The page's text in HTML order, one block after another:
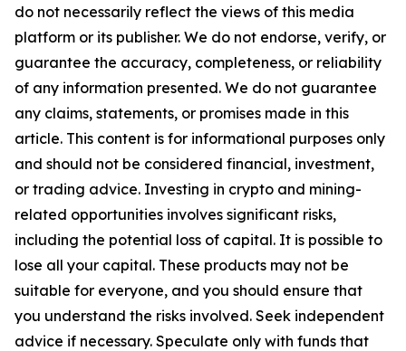
do not necessarily reflect the views of this media
platform or its publisher. We do not endorse, verify, or
guarantee the accuracy, completeness, or reliability
of any information presented. We do not guarantee
any claims, statements, or promises made in this
article. This content is for informational purposes only
and should not be considered financial, investment,
or trading advice. Investing in crypto and mining-
related opportunities involves significant risks,
including the potential loss of capital. It is possible to
lose all your capital. These products may not be
suitable for everyone, and you should ensure that
you understand the risks involved. Seek independent
advice if necessary. Speculate only with funds that